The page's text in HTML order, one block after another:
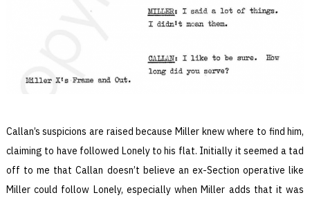
Callan’s suspicions are raised because Miller knew where to find him,
claiming to have followed Lonely to his flat. Initially it seemed a tad
off to me that Callan doesn’t believe an ex-Section operative like
Miller could follow Lonely, especially when Miller adds that it was